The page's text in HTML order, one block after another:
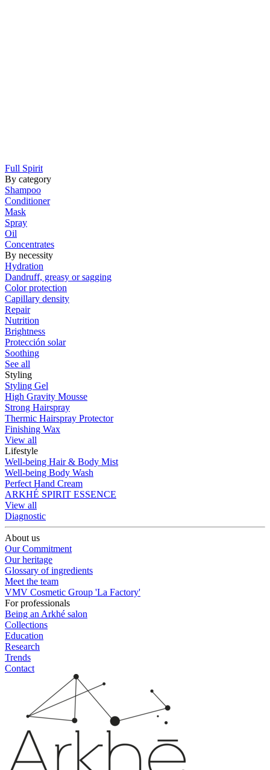
Full Spirit
By category
Shampoo
Conditioner
Mask
Spray
Oil
Concentrates
By necessity
Hydration
Dandruff, greasy or sagging
Color protection
Capillary density
Repair
Nutrition
Brightness
Protección solar
Soothing
See all
Styling
Styling Gel
High Gravity Mousse
Strong Hairspray
Thermic Hairspray Protector
Finishing Wax
View all
Lifestyle
Well-being Hair & Body Mist
Well-being Body Wash
Perfect Hand Cream
ARKHÉ SPIRIT ESSENCE
View all
Diagnostic
About us
Our Commitment
Our heritage
Glossary of ingredients
Meet the team
VMV Cosmetic Group 'La Factory'
For professionals
Being an Arkhé salon
Collections
Education
Research
Trends
Contact